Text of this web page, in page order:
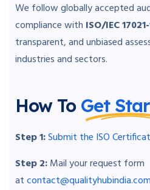
We follow globally accepted
compliance with ISO/IEC
transparent, and unbiased
industries and sectors.
How To Get
Step 1:Submit the ISO
Step 2:Mail your request form
atcontact@qualityhubindia.com